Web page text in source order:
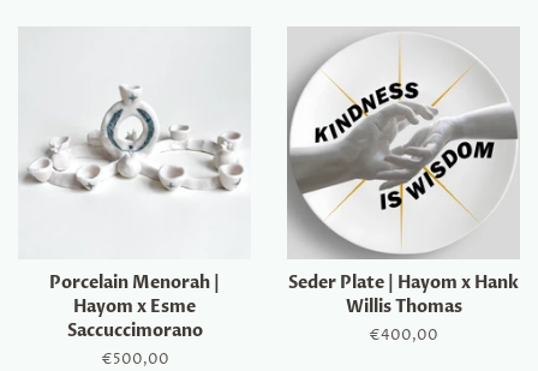
Porcelain Menorah |
Hayom x Esme
Saccuccimorano
Regular
€500,00
Seder Plate | Hayom x Hank
Willis Thomas
Regular
€400,00